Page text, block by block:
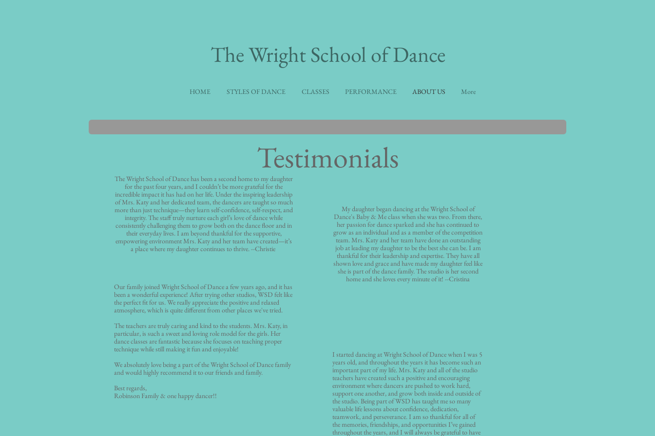
​The Wright School of Dance
HOME STYLES OF DANCE CLASSES PERFORMANCE ABOUT US More
Testimonials
The Wright School of Dance has been a second home to my daughter
for the past four years, and I couldn’t be more grateful for the
incredible impact it has had on her life. Under the inspiring leadership
of Mrs. Katy and her dedicated team, the dancers are taught so much
more than just technique—they learn self-confidence, self-respect, and
integrity. The staff truly nurture each girl’s love of dance while
consistently challenging them to grow both on the dance floor and in
their everyday lives. I am beyond thankful for the supportive,
empowering environment Mrs. Katy and her team have created—it’s
a place where my daughter continues to thrive. --Christie
My daughter began dancing at the Wright School of
Dance's Baby & Me class when she was two. From there,
her passion for dance sparked and she has continued to
grow as an individual and as a member of the competition
team. Mrs. Katy and her team have done an outstanding
job at leading my daughter to be the best she can be. I am
thankful for their leadership and expertise. They have all
shown love and grace and have made my daughter feel like
she is part of the dance family. The studio is her second
home and she loves every minute of it! --Cristina
Our family joined Wright School of Dance a few years ago, and it has
been a wonderful experience! After trying other studios, WSD felt like
the perfect fit for us. We really appreciate the positive and relaxed
atmosphere, which is quite different from other places we've tried.
The teachers are truly caring and kind to the students. Mrs. Katy, in
particular, is such a sweet and loving role model for the girls. Her
dance classes are fantastic because she focuses on teaching proper
technique while still making it fun and enjoyable!
We absolutely love being a part of the Wright School of Dance family
and would highly recommend it to our friends and family.
Best regards,
Robinson Family & one happy dancer!!
I started dancing at Wright School of Dance when I was 5
years old, and throughout the years it has become such an
important part of my life. Mrs. Katy and all of the studio
teachers have created such a positive and encouraging
environment where dancers are pushed to work hard,
support one another, and grow both inside and outside of
the studio. Being part of WSD has taught me so many
valuable life lessons about confidence, dedication,
teamwork, and perseverance. I am so thankful for all of
the memories, friendships, and opportunities I’ve gained
throughout the years, and I will always be grateful to have